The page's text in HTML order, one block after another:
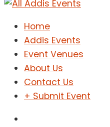
Home
Addis Events
Event Venues
About Us
Contact Us
+ Submit Event